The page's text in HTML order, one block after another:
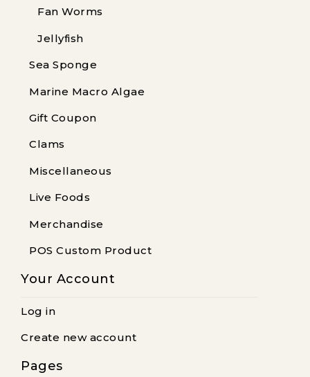
Fan Worms
Jellyfish
Sea Sponge
Marine Macro Algae
Gift Coupon
Clams
Miscellaneous
Live Foods
Merchandise
POS Custom Product
Your Account
Log in
Create new account
Pages